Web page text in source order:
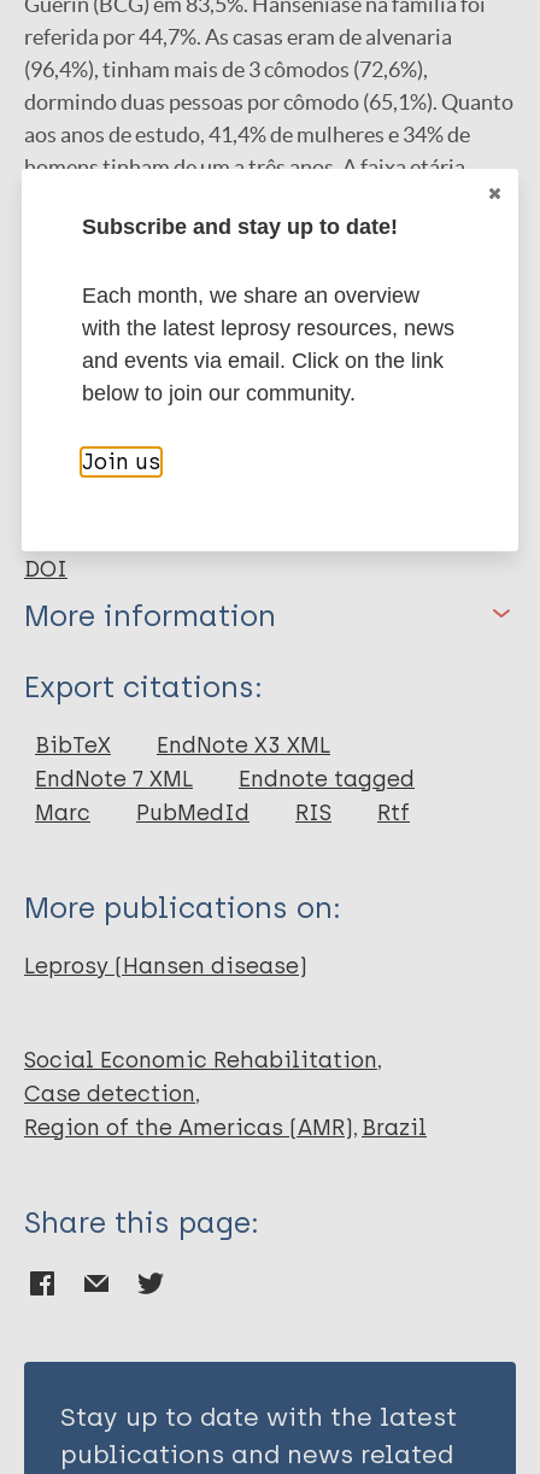
referida por 44,7%. As casas eram de alvenaria
(96,4%), tinham mais de 3 cômodos (72,6%),
dormindo duas pessoas por cômodo (65,1%). Quanto
aos anos de estudo, 41,4% de mulheres e 34% de
homens tinham de um a três anos. A faixa etária
entre 35 e 49 anos foi a mais avaliada com Grau 0 de
incapacidade, no início do tratamento (64,5%) e no
30,7% Grau 1 e 11,5% Grau 2. CONCLUSÕES: A
frequência das formas multibacilares e casos em
familiares indicam diagnósticos tardios, reforçando
a importância do diagnóstico precoce e tratamento
incapacidades. Palavras-chaves: Hanseníase. Perfil
DOI
More information
Type
Journal Article
Author
Aquino DMC
Jesus Mendes Caldas A
Amaral DKCR
Export citations:
BibTeX
EndNote X3 XML
EndNote 7 XML
Endnote tagged
Marc
PubMedId RIS Rtf
More publications on:
Leprosy (Hansen disease)
Social Economic Rehabilitation
Case detection
Region of the Americas (AMR) Brazil
Share this page:
Stay up to date with the latest
publications and news related
Subscribe and stay up to date!
Each month, we share an overview
with the latest leprosy resources, news
and events via email. Click on the link
below to join our community.
Join us